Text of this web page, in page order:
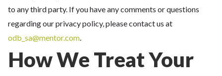
to any third party. If you have any comments or questions
regarding our privacy policy, please contact us at
odb_sa@mentor.com.
How We Treat Your